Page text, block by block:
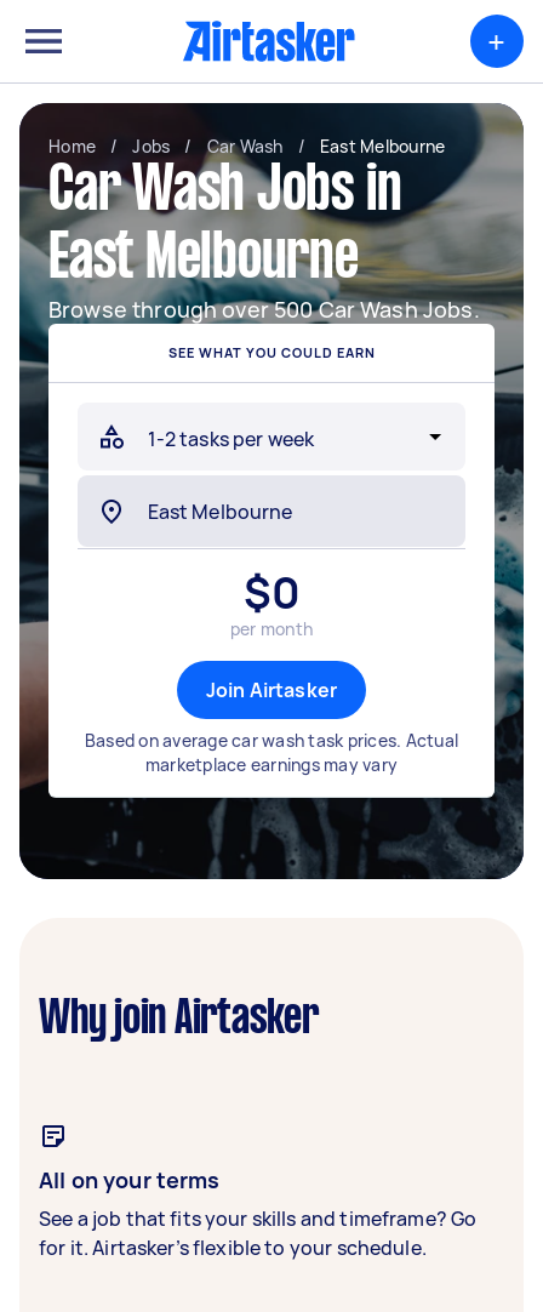
+
Home / Jobs / Car Wash / East Melbourne
Car Wash Jobs in
East Melbourne
Browse through over 500 Car Wash Jobs.
SEE WHAT YOU COULD EARN
$0
per month
Join Airtasker
Based on average car wash task prices. Actual
marketplace earnings may vary
Why join Airtasker
All on your terms
See a job that fits your skills and timeframe? Go
for it. Airtasker’s flexible to your schedule.